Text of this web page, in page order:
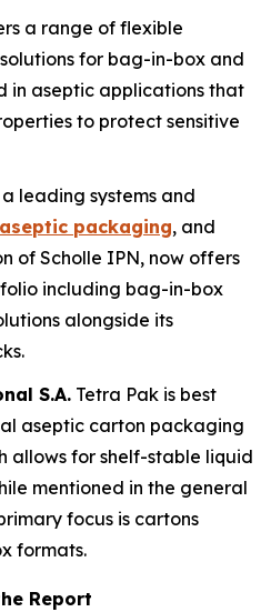
a range of flexible
for bag-in-box and
in aseptic applications that
to protect sensitive
a leading systems and
aseptic packaging, and
of Scholle IPN, now offers
including bag-in-box
alongside its
S.A. Tetra Pak is best
aseptic carton packaging
allows for shelf-stable liquid
mentioned in the general
focus is cartons
formats.
Report